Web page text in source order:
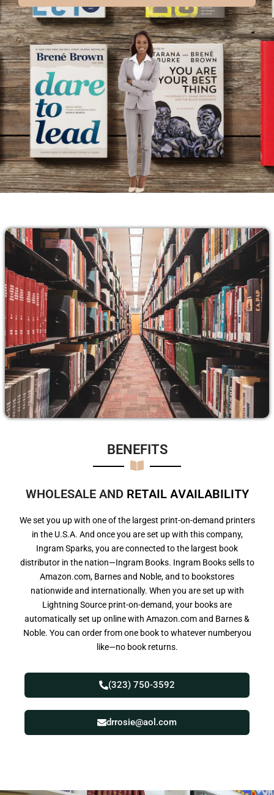
BENEFITS​
WHOLESALE AND RETAIL AVAILABILITY
We set you up with one of the largest print-on-demand printers
in the U.S.A. And once you are set up with this company,
Ingram Sparks, you are connected to the largest book
distributor in the nation—Ingram Books. Ingram Books sells to
Amazon.com, Barnes and Noble, and to bookstores
nationwide and internationally. When you are set up with
Lightning Source print-on-demand, your books are
automatically set up online with Amazon.com and Barnes &
Noble. You can order from one book to whatever numberyou
like—no book returns.
(323) 750-3592
drrosie@aol.com